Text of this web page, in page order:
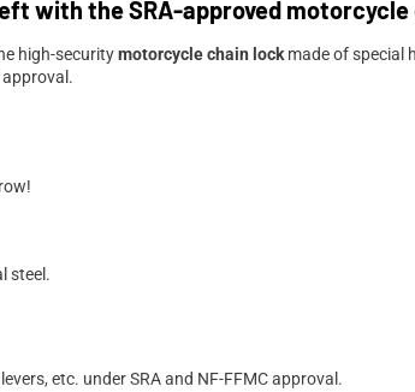
with the SRA-approved motorcycle
high-securitymotorcycle chain lock made of special
approval.
steel.
etc. under SRA and NF-FFMC approval.